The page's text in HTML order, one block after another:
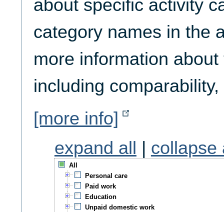
about specific activity
category names in the
more information
including
[more info]
expand all
collapse
All
Personal care
Paid work
Education
Unpaid domestic work